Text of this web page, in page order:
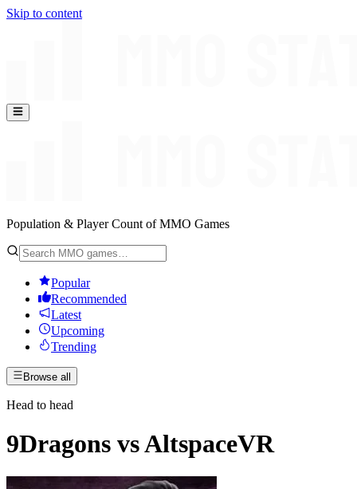
Skip to content
Population & Player Count of MMO Games
Popular
Recommended
Latest
Upcoming
Trending
Browse all
Head to head
9Dragons vsAltspaceVR